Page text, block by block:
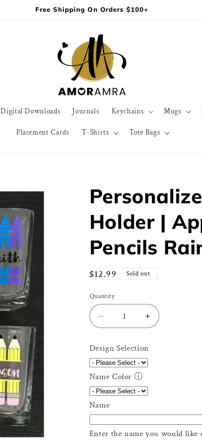
Free Shipping On Orders $100+
Digital Downloads Journals Keychains Mugs
Placement Cards T-Shirts Tote Bags
Holder |
Pencils
Regular
$12.99 Sold out
Quantity
Decrease
quantity
Personalized
Teacher
Glass
Holder
|
Apple
Crayons
Pencils
Increase
quantity
Personalized
Holder
|
Crayons
Pencils
Design Selection
Name Color ⓘ
Name
Enter the name you would like